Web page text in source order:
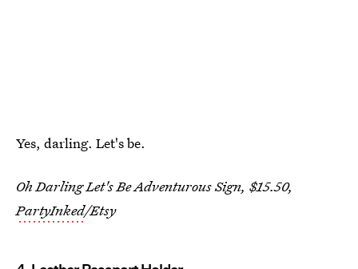
Yes, darling. Let's be.
Oh Darling Let's Be Adventurous Sign, $15.50,
PartyInked/Etsy